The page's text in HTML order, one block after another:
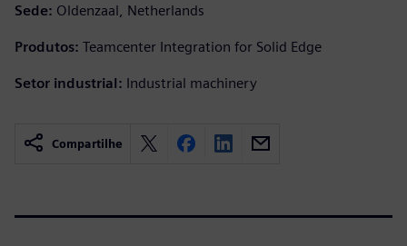
Sede: Oldenzaal, Netherlands
Produtos: Teamcenter Integration for Solid Edge
Setor industrial: Industrial machinery
Compartilhe